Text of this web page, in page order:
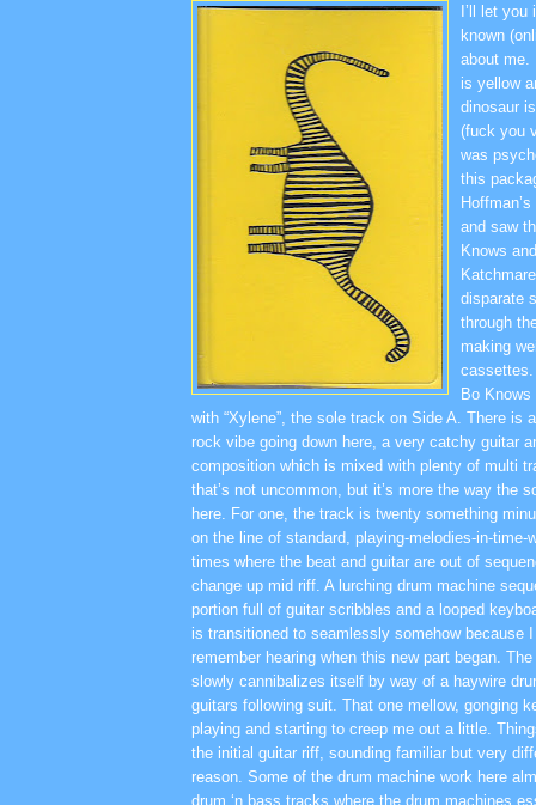
I’ll let you
known
about me.
is yellow
dinosaur
(fuck you
was
this
and saw
Knows
disparate
through
making
cassettes.
Bo
with “Xylene”, the sole track on Side A. There is
rock vibe going down here, a very catchy guitar
composition which is mixed with plenty of multi
that’s not uncommon, but it’s more the way the
here. For one, the track is twenty something
on the line of standard, playing-melodies-in-time-
times where the beat and guitar are out of
change up mid riff. A lurching drum machine
portion full of guitar scribbles and a looped
is transitioned to seamlessly somehow because I
remember hearing when this new part began.
slowly cannibalizes itself by way of a haywire
guitars following suit. That one mellow, gonging
playing and starting to creep me out a little.
the initial guitar riff, sounding familiar but very
reason. Some of the drum machine work here
drum ‘n bass tracks where the drum machines